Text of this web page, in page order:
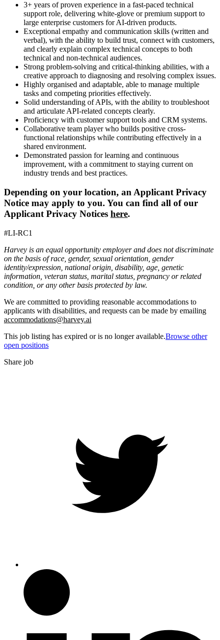
3+ years of proven experience in a fast-paced technical
support role, delivering white-glove or premium support to
large enterprise customers for AI-driven products.
Exceptional empathy and communication skills (written and
verbal), with the ability to build trust, connect with customers,
and clearly explain complex technical concepts to both
technical and non-technical audiences.
Strong problem-solving and critical-thinking abilities, with a
creative approach to diagnosing and resolving complex issues.
Highly organised and adaptable, able to manage multiple
tasks and competing priorities effectively.
Solid understanding of APIs, with the ability to troubleshoot
and articulate API-related concepts clearly.
Proficiency with customer support tools and CRM systems.
Collaborative team player who builds positive cross-
functional relationships while contributing effectively in a
shared environment.
Demonstrated passion for learning and continuous
improvement, with a commitment to staying current on
industry trends and best practices.
Depending on your location, an Applicant Privacy
Notice may apply to you. You can find all of our
Applicant Privacy Notices here.
#LI-RC1
Harvey is an equal opportunity employer and does not discriminate
on the basis of race, gender, sexual orientation, gender
identity/expression, national origin, disability, age, genetic
information, veteran status, marital status, pregnancy or related
condition, or any other basis protected by law.
We are committed to providing reasonable accommodations to
applicants with disabilities, and requests can be made by emailing
accommodations@harvey.ai
This job listing has expired or is no longer available.Browse other
open positions
Share job